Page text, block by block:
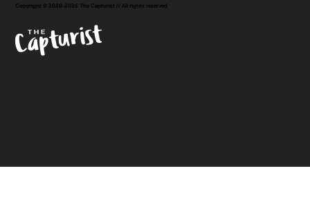
Copyright © 2020-2026 The Capturist // All rights reserved